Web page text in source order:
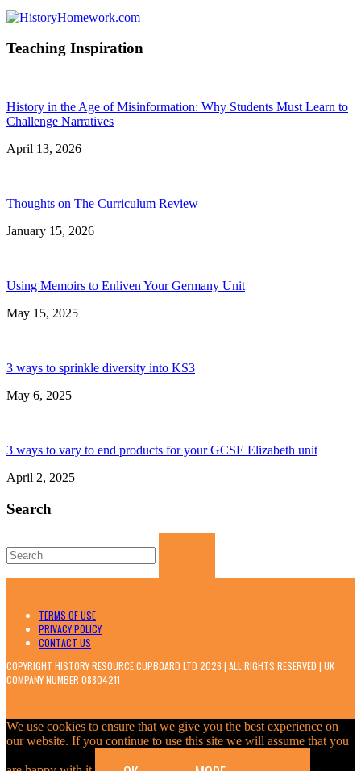
Teaching Inspiration
History in the Age of Misinformation: Why Students Must Learn to
Challenge Narratives
April 13, 2026
Thoughts on The Curriculum Review
January 15, 2026
Using Memoirs to Enliven Your Germany Unit
May 15, 2025
3 ways to sprinkle diversity into KS3
May 6, 2025
3 ways to vary to end products for your GCSE Elizabeth unit
April 2, 2025
Search
for:
TERMS OF USE
PRIVACY POLICY
CONTACT US
COPYRIGHT HISTORY RESOURCE CUPBOARD LTD 2026 | ALL RIGHTS RESERVED | UK
COMPANY NUMBER 08804211
We use cookies to ensure that we give you the best experience on
our website. If you continue to use this site we will assume that you